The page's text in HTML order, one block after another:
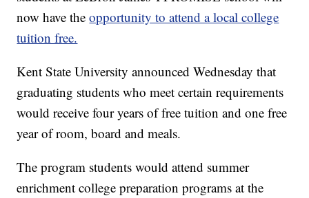
now have theopportunity to attend a local college
tuition free.
Kent State University announced Wednesday that
graduating students who meet certain requirements
would receive four years of free tuition and one free
year of room, board and meals.
The program students would attend summer
enrichment college preparation programs at the